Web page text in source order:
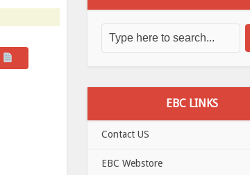
EBC LINKS
Contact US
EBC Webstore